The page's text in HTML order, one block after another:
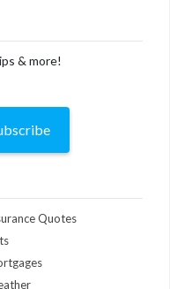
& more!
Quotes